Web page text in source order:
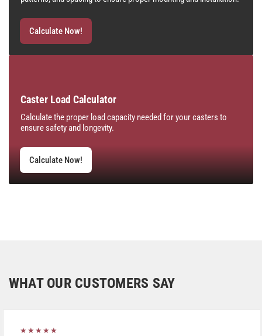
Calculate Now!
Caster Load Calculator
Calculate the proper load capacity needed for your casters to
ensure safety and longevity.
Calculate Now!
WHAT OUR CUSTOMERS SAY
★★★★★